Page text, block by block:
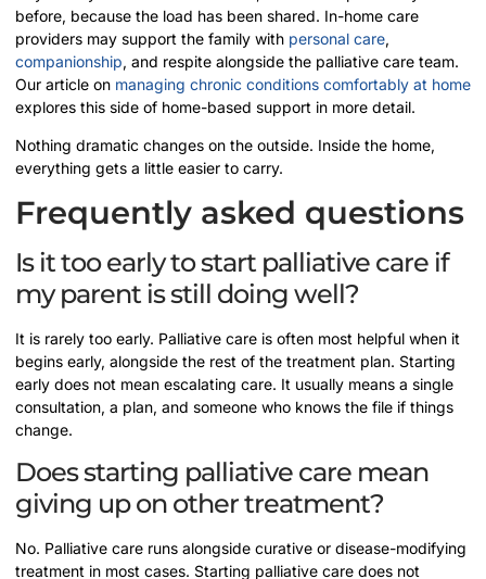
before, because the load has been shared. In-home care
providers may support the family with personal care,
companionship, and respite alongside the palliative care team.
Our article on managing chronic conditions comfortably at home
explores this side of home-based support in more detail.
Nothing dramatic changes on the outside. Inside the home,
everything gets a little easier to carry.
Frequently asked questions
Is it too early to start palliative care if
my parent is still doing well?
It is rarely too early. Palliative care is often most helpful when it
begins early, alongside the rest of the treatment plan. Starting
early does not mean escalating care. It usually means a single
consultation, a plan, and someone who knows the file if things
change.
Does starting palliative care mean
giving up on other treatment?
No. Palliative care runs alongside curative or disease-modifying
treatment in most cases. Starting palliative care does not